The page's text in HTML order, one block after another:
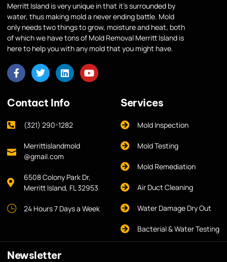
Merritt Island is very unique in that it’s surrounded by
water, thus making mold a never ending battle. Mold
only needs two things to grow, moisture and heat, both
of which we have tons of Mold Removal Merritt Island is
here to help you with any mold that you might have.
Contact Info
(321) 290-1282
Merrittislandmold
@gmail.com
6508 Colony Park Dr,
Merritt Island, FL 32953
24 Hours 7 Days a Week
Services
Mold Inspection
Mold Testing
Mold Remediation
Air Duct Cleaning
Water Damage Dry Out
Bacterial & Water Testing
Newsletter